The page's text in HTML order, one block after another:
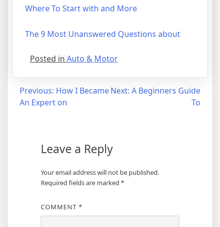
Where To Start with and More
The 9 Most Unanswered Questions about
Posted in Auto & Motor
Post
navigation
Previous: How I Became
An Expert on
Next: A Beginners Guide
To
Leave a Reply
Your email address will not be published.
Required fields are marked *
COMMENT *